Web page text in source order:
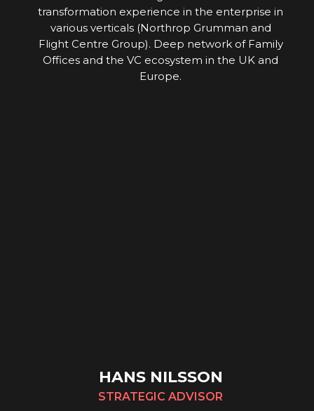
transformation experience in the enterprise in
various verticals (Northrop Grumman and
Flight Centre Group). Deep network of Family
Offices and the VC ecosystem in the UK and
Europe.
HANS NILSSON
STRATEGIC ADVISOR